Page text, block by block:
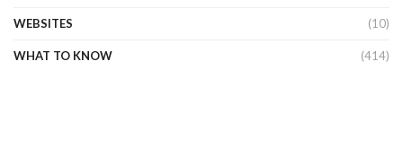
WEBSITES (10)
WHAT TO KNOW (414)